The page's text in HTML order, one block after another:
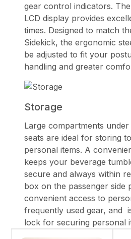
gear control indicators.
LCD display provides
times. Designed to match
Sidekick, the ergonomic
be adjusted to fit your
handling and greater
Storage
Large compartments
seats are ideal for storing
personal items. A
keeps your beverage
secure and always within
box on the passenger side
convenient access to
frequently used gear, and
lock for securing personal